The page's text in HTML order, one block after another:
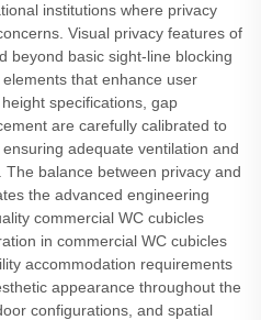
institutions where privacy
Visual privacy features of
beyond basic sight-line blocking
that enhance user
specifications, gap
are carefully calibrated to
adequate ventilation and
balance between privacy and
the advanced engineering
commercial WC cubicles
in commercial WC cubicles
accommodation requirements
appearance throughout the
configurations, and spatial